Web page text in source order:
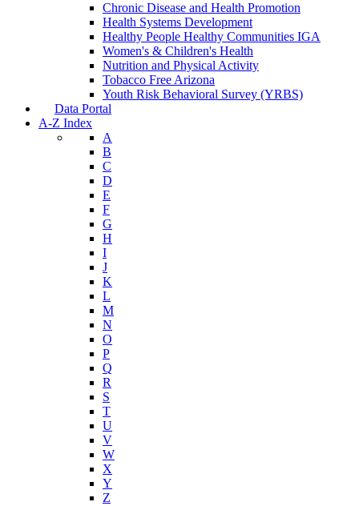
Chronic Disease and Health Promotion
Health Systems Development
Healthy People Healthy Communities IGA
Women's & Children's Health
Nutrition and Physical Activity
Tobacco Free Arizona
Youth Risk Behavioral Survey (YRBS)
Data Portal
A-Z Index
A
B
C
D
E
F
G
H
I
J
K
L
M
N
O
P
Q
R
S
T
U
V
W
X
Y
Z